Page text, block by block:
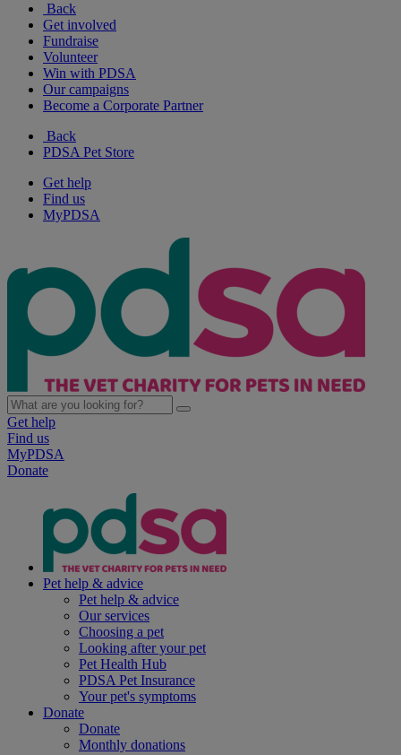
Back
Get involved
Fundraise
Volunteer
Win with PDSA
Our campaigns
Become a Corporate Partner
Back
PDSA Pet Store
Get help
Find us
MyPDSA
Get help
Find us
MyPDSA
Donate
Pet help & advice
Pet help & advice
Our services
Choosing a pet
Looking after your pet
Pet Health Hub
PDSA Pet Insurance
Your pet's symptoms
Donate
Donate
Monthly donations